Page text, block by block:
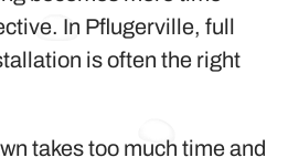
In Pflugerville, full
is often the right
takes too much time and